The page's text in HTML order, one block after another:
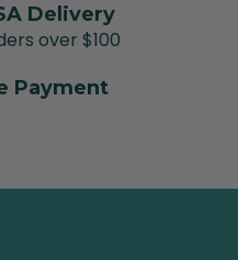
Delivery
over $100
Payment